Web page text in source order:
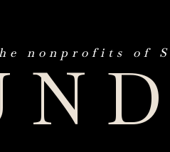
nonprofits of